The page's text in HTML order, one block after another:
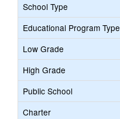
School Type
Educational Program Type
Low Grade
High Grade
Public School
Charter